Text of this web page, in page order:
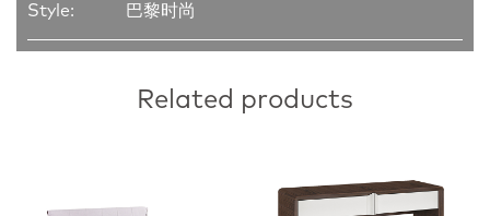
Style: 巴黎时尚
Related products